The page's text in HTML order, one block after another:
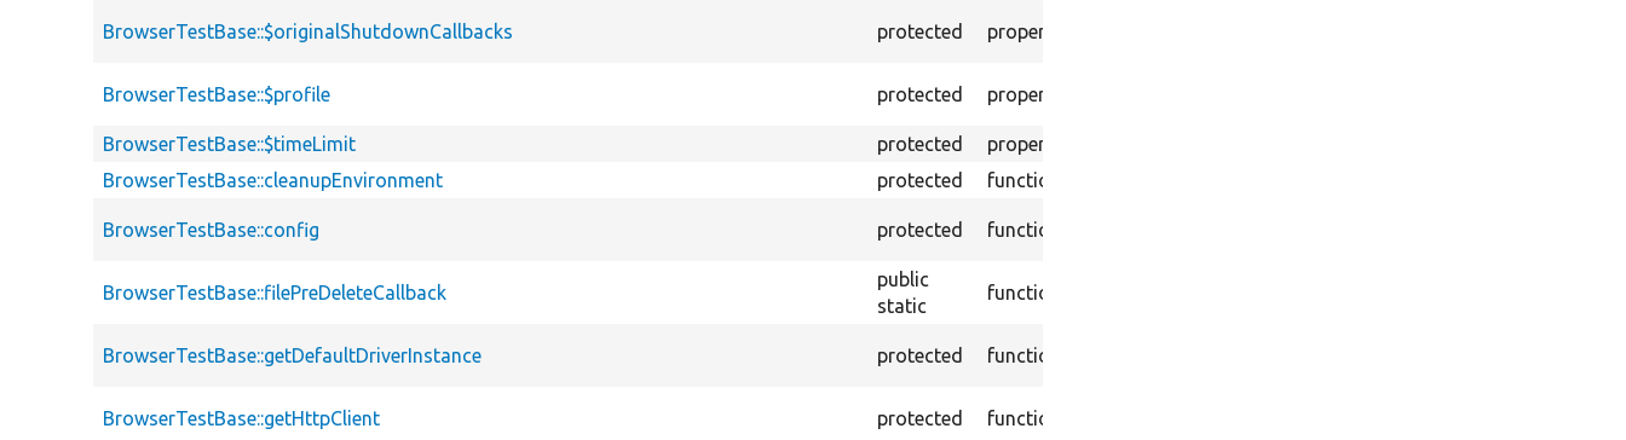
BrowserTestBase::$originalShutdownCallbacks protected property
BrowserTestBase::$profile protected property
BrowserTestBase::$timeLimit
protected property
BrowserTestBase::cleanupEnvironment
protected function
BrowserTestBase::config protected function
BrowserTestBase::filePreDeleteCallback
public
static
function
BrowserTestBase::getDefaultDriverInstance protected function
BrowserTestBase::getHttpClient protected function